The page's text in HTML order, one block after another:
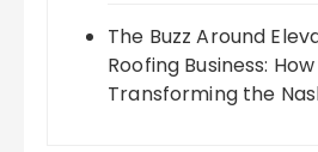
The Buzz Around
Roofing Business: How
Transforming the